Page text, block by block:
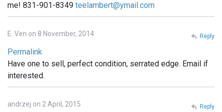
me! 831-901-8349 teelambert@ymail.com
E. Ven on 8 November, 2014
Permalink
Have one to sell, perfect condition, serrated edge. Email if
interested.
Reply
andrzej on 2 April, 2015 Reply